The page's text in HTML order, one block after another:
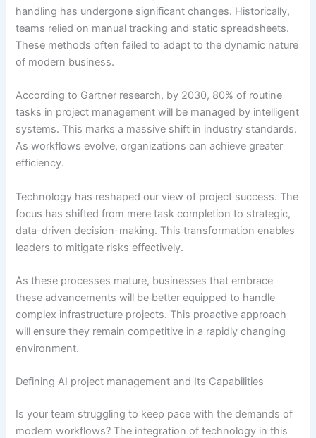
handling has undergone significant changes. Historically,
teams relied on manual tracking and static spreadsheets.
These methods often failed to adapt to the dynamic nature
of modern business.
According to Gartner research, by 2030, 80% of routine
tasks in project management will be managed by intelligent
systems. This marks a massive shift in industry standards.
As workflows evolve, organizations can achieve greater
efficiency.
Technology has reshaped our view of project success. The
focus has shifted from mere task completion to strategic,
data-driven decision-making. This transformation enables
leaders to mitigate risks effectively.
As these processes mature, businesses that embrace
these advancements will be better equipped to handle
complex infrastructure projects. This proactive approach
will ensure they remain competitive in a rapidly changing
environment.
Defining AI project management and Its Capabilities
Is your team struggling to keep pace with the demands of
modern workflows? The integration of technology in this